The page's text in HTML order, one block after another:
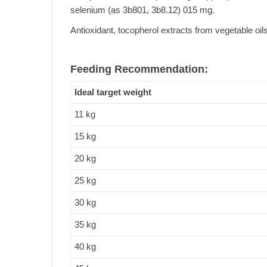
selenium (as 3b801, 3b8.12) 015 mg.
Antioxidant, tocopherol extracts from vegetable
Feeding Recommendation:
Ideal target weight
11 kg
15 kg
20 kg
25 kg
30 kg
35 kg
40 kg